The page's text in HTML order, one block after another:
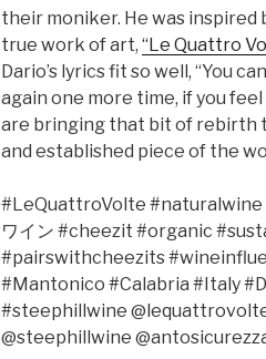
their moniker. He was inspired
true work of art, “Le Quattro
Dario’s lyrics fit so well, “You
again one more time, if you
are bringing that bit of rebirth
and established piece of the
#LeQuattroVolte
ワイン #cheezit #organic
#pairswithcheezits
#Mantonico #Calabria #Italy
#steephillwine
@steephillwine